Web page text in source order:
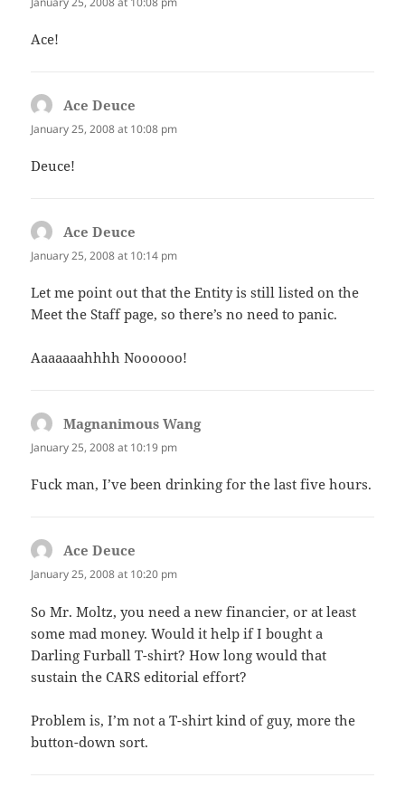
Ace!
Ace Deuce
January 25, 2008 at 10:08 pm
Deuce!
Ace Deuce
January 25, 2008 at 10:14 pm
Let me point out that the Entity is still listed on the
Meet the Staff page, so there’s no need to panic.
Aaaaaaahhhh Noooooo!
Magnanimous Wangsays:
January 25, 2008 at 10:19 pm
Fuck man, I’ve been drinking for the last five hours.
Ace Deuce
January 25, 2008 at 10:20 pm
So Mr. Moltz, you need a new financier, or at least
some mad money. Would it help if I bought a
Darling Furball T-shirt? How long would that
sustain the CARS editorial effort?
Problem is, I’m not a T-shirt kind of guy, more the
button-down sort.